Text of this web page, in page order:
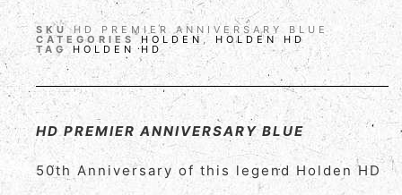
SKU HD PREMIER ANNIVERSARY BLUE
CATEGORIES HOLDEN , HOLDEN HD
TAG HOLDEN HD
HD PREMIER ANNIVERSARY BLUE
50th Anniversary of this legend Holden HD